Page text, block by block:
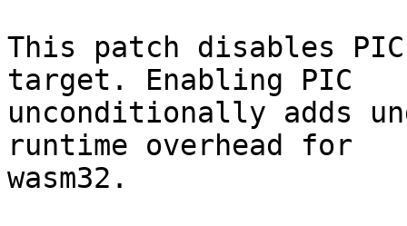
This patch disables
target. Enabling PIC
unconditionally adds
runtime overhead for
wasm32.